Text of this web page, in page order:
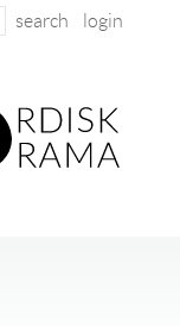
login